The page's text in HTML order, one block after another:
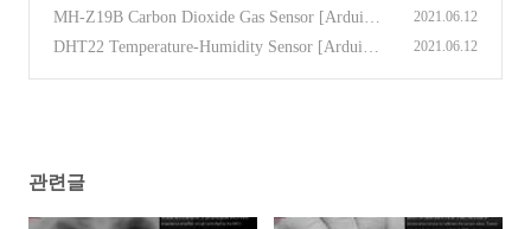
o Sensors for Everyone]
(0)
MH-Z19B Carbon Dioxide Gas Sensor [Arduino
Sensors for Everyone]
(0)
2021.06.12
DHT22 Temperature-Humidity Sensor [Arduino
2021.06.12
관련글